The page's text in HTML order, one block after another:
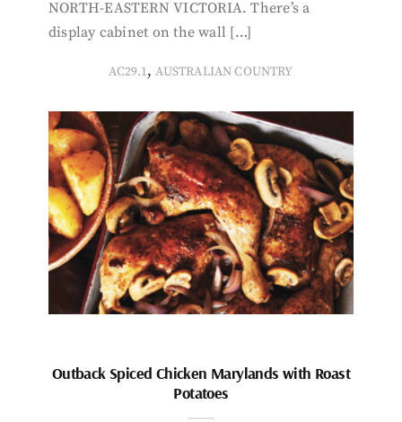
NORTH-EASTERN VICTORIA. There’s a
display cabinet on the wall […]
AC29.1,AUSTRALIAN COUNTRY
Outback Spiced Chicken Marylands with Roast
Potatoes